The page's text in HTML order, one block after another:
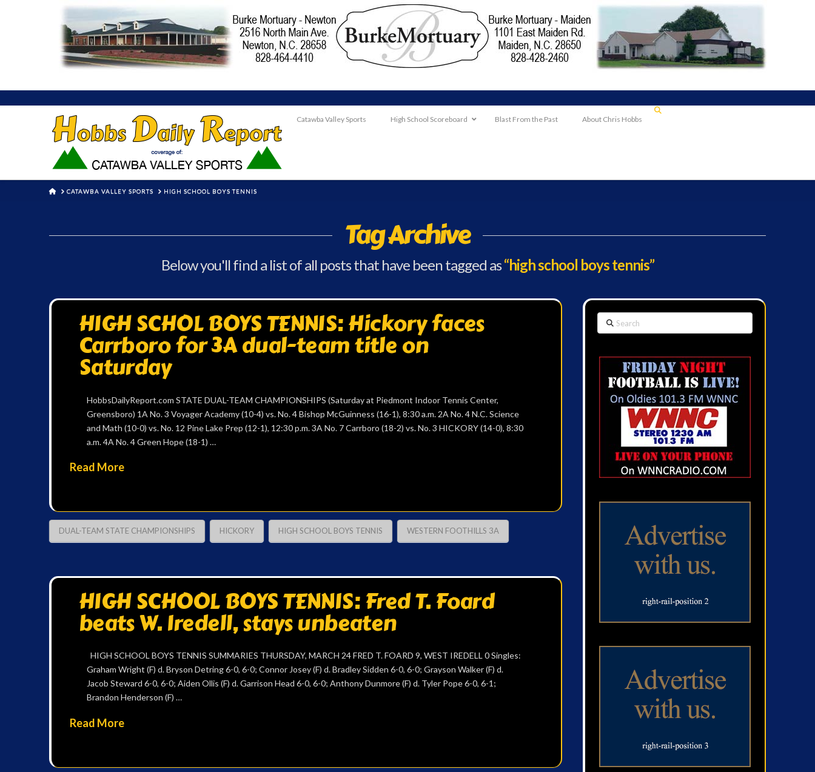
Catawba Valley Sports High School Scoreboard Blast From the Past About Chris Hobbs
HOMECATAWBA VALLEY SPORTS HIGH SCHOOL BOYS TENNIS
Tag Archive
Below you'll find a list of all posts that have been tagged as“high school boys tennis”
HIGH SCHOL BOYS TENNIS: Hickory faces
Carrboro for 3A dual-team title on
Saturday
HobbsDailyReport.com STATE DUAL-TEAM CHAMPIONSHIPS (Saturday at Piedmont Indoor Tennis Center,
Greensboro) 1A No. 3 Voyager Academy (10-4) vs. No. 4 Bishop McGuinness (16-1), 8:30 a.m. 2A No. 4 N.C. Science
and Math (10-0) vs. No. 12 Pine Lake Prep (12-1), 12:30 p.m. 3A No. 7 Carrboro (18-2) vs. No. 3 HICKORY (14-0), 8:30
a.m. 4A No. 4 Green Hope (18-1) …
Read More
DUAL-TEAM STATE CHAMPIONSHIPS HICKORY HIGH SCHOOL BOYS TENNIS WESTERN FOOTHILLS 3A
HIGH SCHOOL BOYS TENNIS: Fred T. Foard
beats W. Iredell, stays unbeaten
HIGH SCHOOL BOYS TENNIS SUMMARIES THURSDAY, MARCH 24 FRED T. FOARD 9, WEST IREDELL 0 Singles:
Graham Wright (F) d. Bryson Detring 6-0, 6-0; Connor Josey (F) d. Bradley Sidden 6-0, 6-0; Grayson Walker (F) d.
Jacob Steward 6-0, 6-0; Aiden Ollis (F) d. Garrison Head 6-0, 6-0; Anthony Dunmore (F) d. Tyler Pope 6-0, 6-1;
Brandon Henderson (F) …
Read More
Search